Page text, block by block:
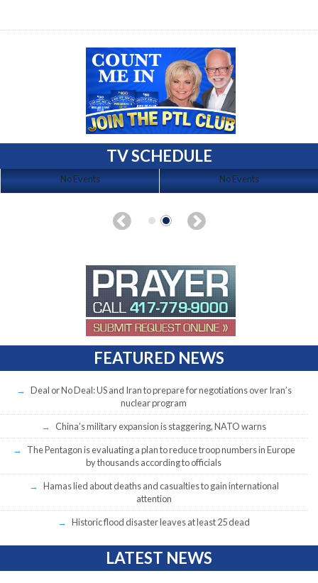
TV SCHEDULE
No Events No Events
FEATURED NEWS
Deal or No Deal: US and Iran to prepare for negotiations over Iran’s
nuclear program
China’s military expansion is staggering, NATO warns
The Pentagon is evaluating a plan to reduce troop numbers in Europe
by thousands according to officials
Hamas lied about deaths and casualties to gain international
attention
Historic flood disaster leaves at least 25 dead
LATEST NEWS